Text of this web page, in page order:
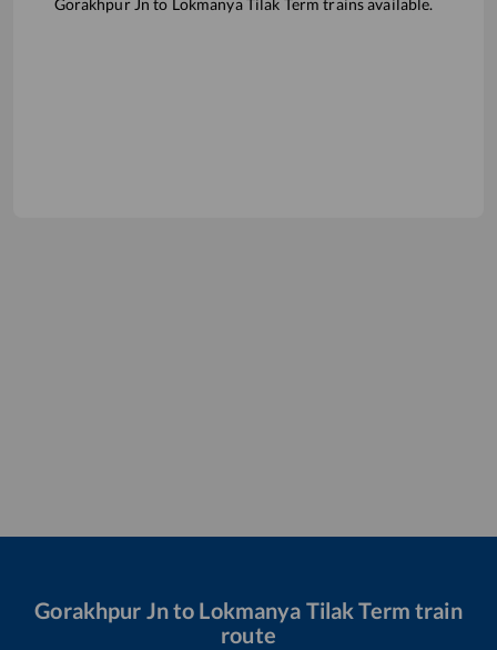
Gorakhpur Jn to Lokmanya Tilak Term trains available.
Gorakhpur Jnto Lokmanya Tilak Term train
route